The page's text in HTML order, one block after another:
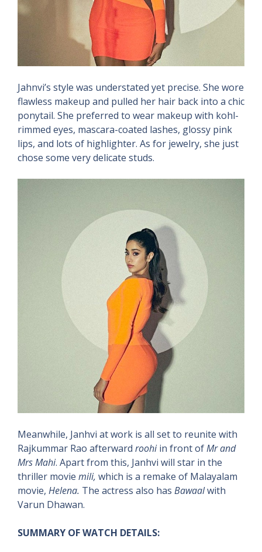
Jahnvi’s style was understated yet precise. She wore
flawless makeup and pulled her hair back into a chic
ponytail. She preferred to wear makeup with kohl-
rimmed eyes, mascara-coated lashes, glossy pink
lips, and lots of highlighter. As for jewelry, she just
chose some very delicate studs.
Meanwhile, Janhvi at work is all set to reunite with
Rajkummar Rao afterward roohiin front ofMr and
Mrs Mahi. Apart from this, Janhvi will star in the
thriller movie mili, which is a remake of Malayalam
movie, Helena. The actress also has Bawaalwith
Varun Dhawan.
SUMMARY OF WATCH DETAILS: